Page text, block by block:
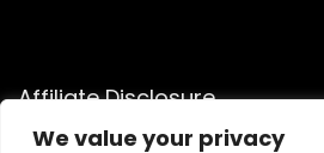
We value your privacy
Affiliate Disclosure